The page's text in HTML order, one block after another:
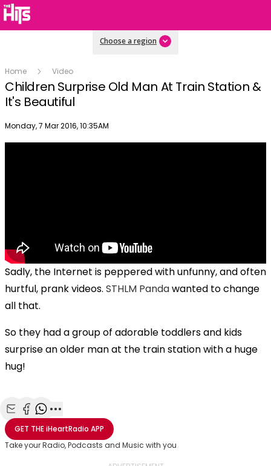
Choose a region
Home Video
Children Surprise Old Man At Train Station &
It's Beautiful
Publish date
Monday, 7 Mar 2016, 10:35AM
Sadly, the Internet is peppered with unfunny, and often
hurtful, prank videos. STHLM Pandawanted to change
all that.
So they had a group of adorable toddlers and kids
surprise an older man at the train station with a huge
hug!
Share with Email
Share with Facebook
Share with WhatsApp
More share options
GET THEiHeartRadio APP
Take your Radio, Podcasts and Music with you